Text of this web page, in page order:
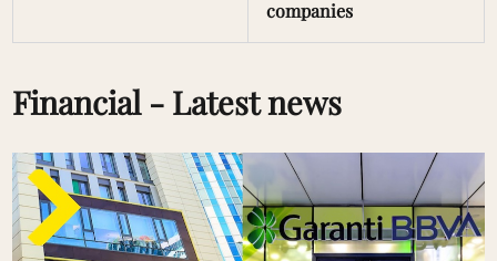
companies
Financial - Latest news